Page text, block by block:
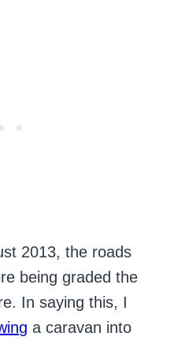
2013, the roads
being graded the
In saying this, I
a caravan into